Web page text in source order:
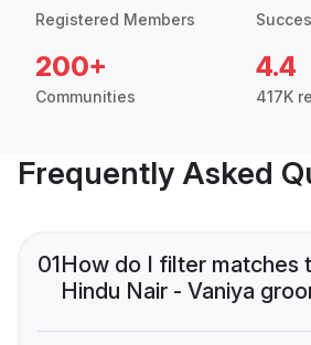
Registered Members
200+
Communities
4.4
417K
Frequently Asked
01How do I filter matches
Hindu Nair - Vaniya